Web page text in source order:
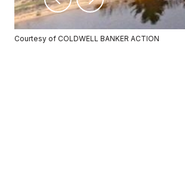
Courtesy of COLDWELL BANKER ACTION